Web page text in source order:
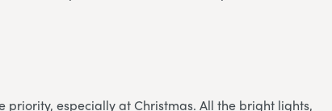
priority, especially at Christmas. All the bright lights,